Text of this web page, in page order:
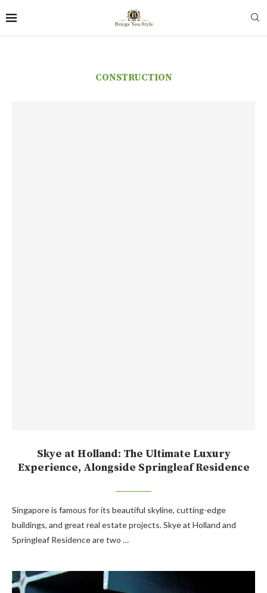
CONSTRUCTION
Skye at Holland: The Ultimate Luxury
Experience, Alongside Springleaf Residence
Singapore is famous for its beautiful skyline, cutting-edge
buildings, and great real estate projects. Skye at Holland and
Springleaf Residence are two …